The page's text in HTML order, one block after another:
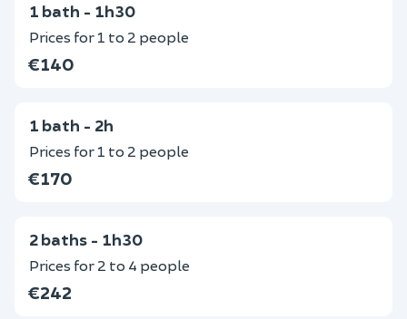
1 bath - 1h30
Prices for 1 to 2 people
€140
1 bath - 2h
Prices for 1 to 2 people
€170
2 baths - 1h30
Prices for 2 to 4 people
€242